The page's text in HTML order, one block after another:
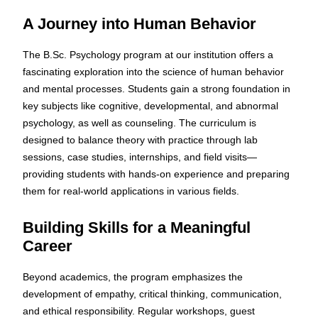
A Journey into Human Behavior
The B.Sc. Psychology program at our institution offers a
fascinating exploration into the science of human behavior
and mental processes. Students gain a strong foundation in
key subjects like cognitive, developmental, and abnormal
psychology, as well as counseling. The curriculum is
designed to balance theory with practice through lab
sessions, case studies, internships, and field visits—
providing students with hands-on experience and preparing
them for real-world applications in various fields.
Building Skills for a Meaningful
Career
Beyond academics, the program emphasizes the
development of empathy, critical thinking, communication,
and ethical responsibility. Regular workshops, guest